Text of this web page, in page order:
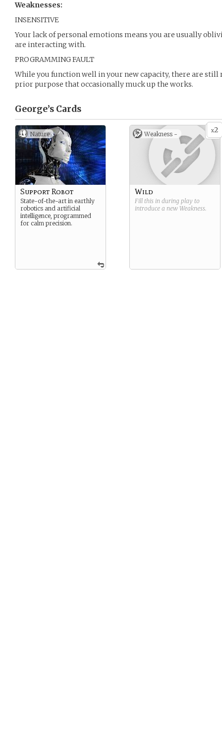
Weaknesses:
INSENSITIVE
Your lack of personal emotions means you are usually
are interacting with.
PROGRAMMING FAULT
While you function well in your new capacity, there are still
prior purpose that occasionally muck up the works.
George’s Cards
Nature
Support Robot
State-of-the-art in earthly
robotics and artificial
intelligence, programmed
for calm precision.
x2
Weakness -
Wild
Fill this in during play to
introduce a new Weakness.